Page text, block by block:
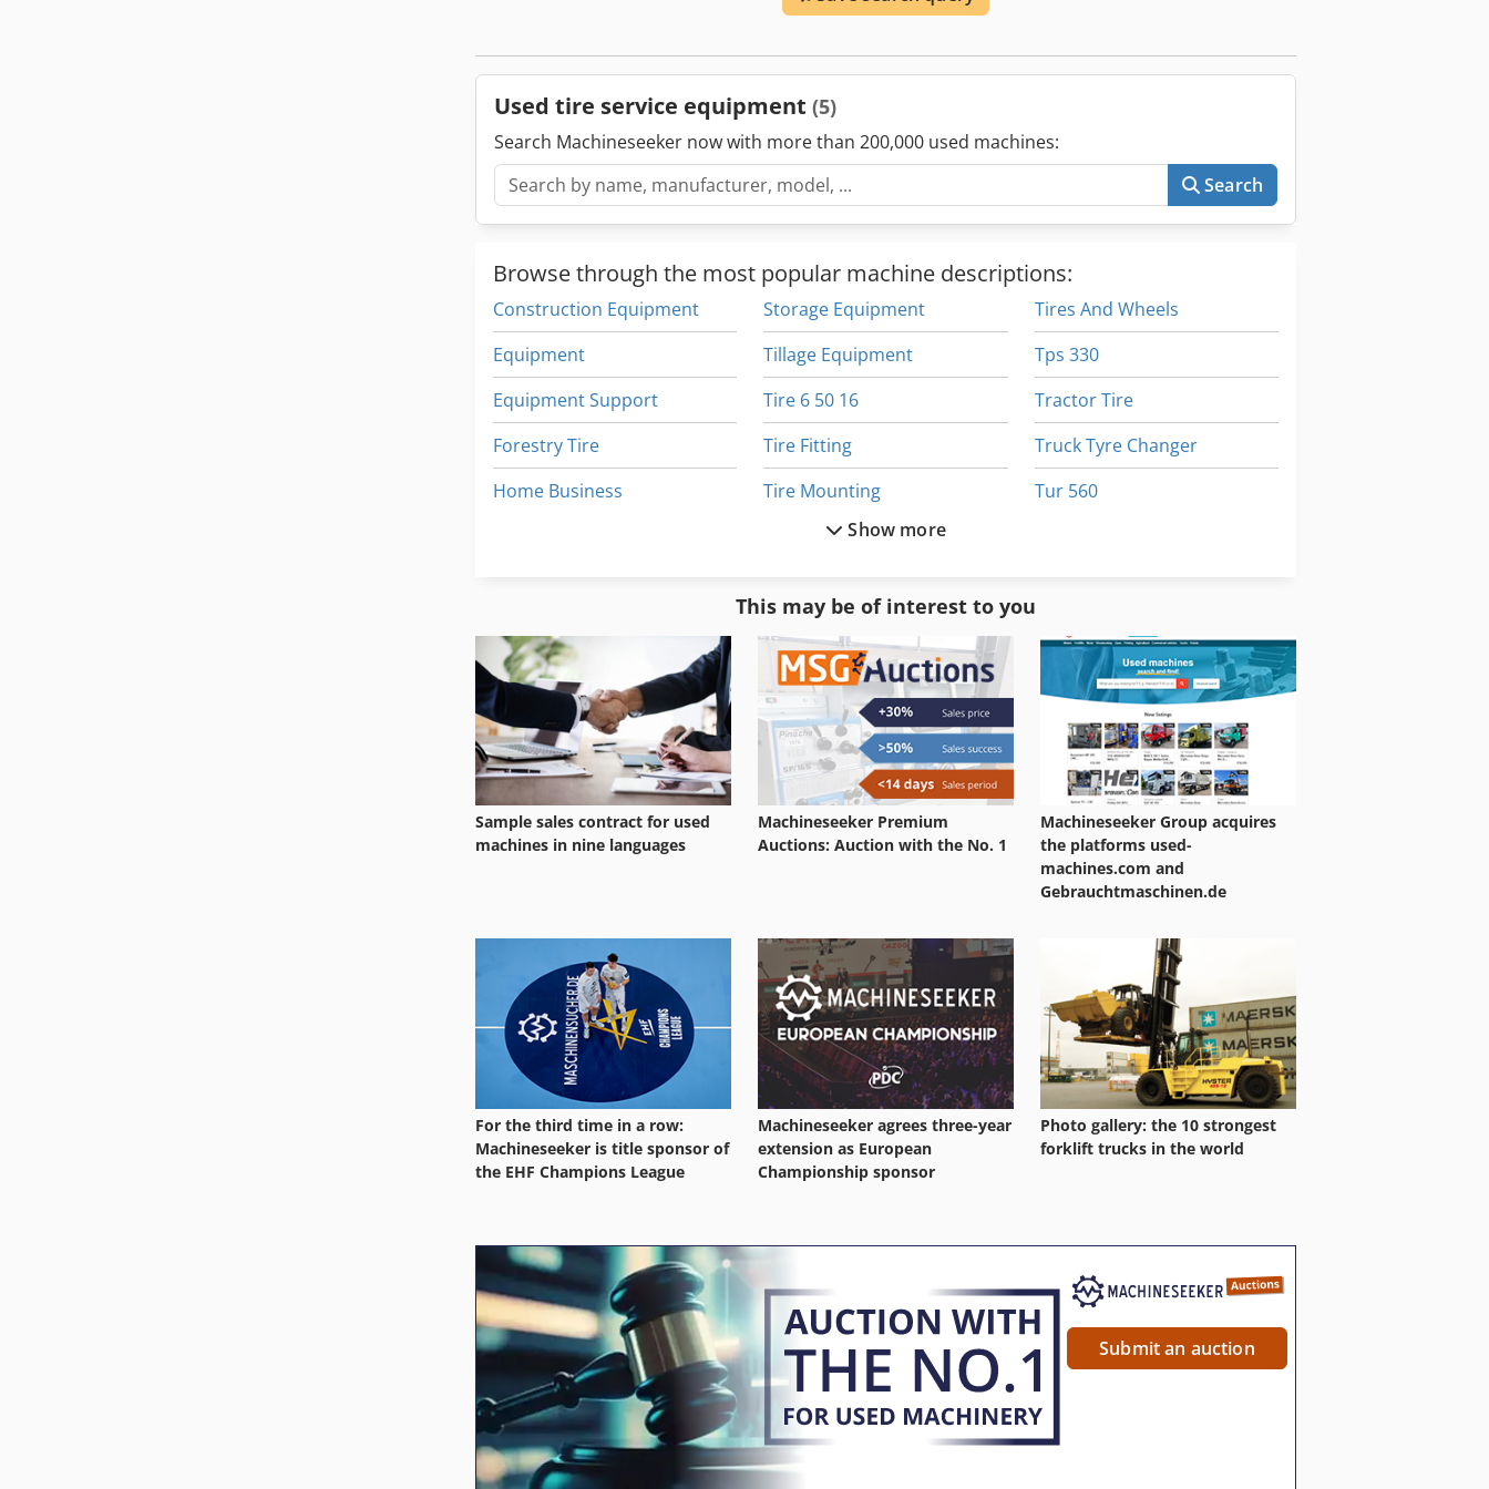
Used tire service equipment (5)
Search Machineseeker now with more than 200,000 used machines:
Search
Browse through the most popular machine descriptions:
Construction Equipment
Equipment
Equipment Support
Forestry Tire
Home Business
Shop Equipment
Storage Equipment
Tillage Equipment
Tire 6 50 16
Tire Fitting
Tire Mounting
Tire Rack
Tires
Tires And Wheels
Tps 330
Tractor Tire
Truck Tyre Changer
Tur 560
Show more
This may be of interest to you
Sample sales contract for used
machines in nine languages
Machineseeker Premium
Auctions: Auction with the No. 1
Machineseeker Group acquires
the platforms used-
machines.com and
Gebrauchtmaschinen.de
For the third time in a row:
Machineseeker is title sponsor of
the EHF Champions League
Machineseeker agrees three-year
extension as European
Championship sponsor
Photo gallery: the 10 strongest
forklift trucks in the world
Submit an auction